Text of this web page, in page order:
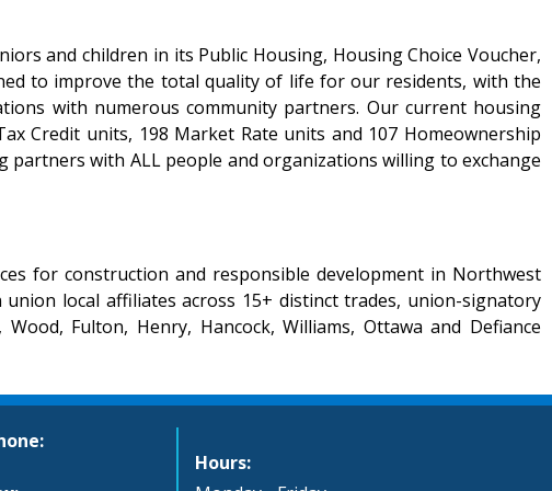
and children in its Public Housing, Housing Choice Voucher,
to improve the total quality of life for our residents, with the
with numerous community partners. Our current housing
Credit units, 198 Market Rate units and 107 Homeownership
with ALL people and organizations willing to exchange
for construction and responsible development in Northwest
local affiliates across 15+ distinct trades, union-signatory
Fulton, Henry, Hancock, Williams, Ottawa and Defiance
Hours: